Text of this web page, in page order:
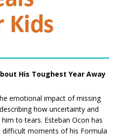
His Toughest Year Away
emotional impact of missing
how uncertainty and
to tears. Esteban Ocon has
moments of his Formula